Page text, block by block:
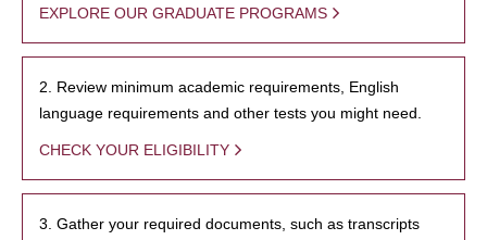
EXPLORE OUR GRADUATE PROGRAMS
2. Review minimum academic requirements, English
language requirements and other tests you might need.
CHECK YOUR ELIGIBILITY
3. Gather your required documents, such as transcripts